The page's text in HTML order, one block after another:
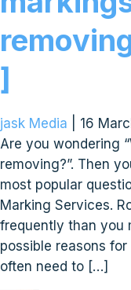
]
jask Media
16
Are you wondering
removing?”. Then
most popular
Marking Services.
frequently than you
possible reasons
often need to […]